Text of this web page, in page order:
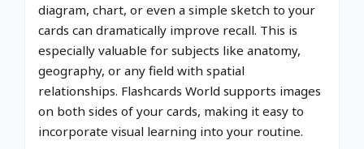
diagram, chart, or even a simple sketch to your
cards can dramatically improve recall. This is
especially valuable for subjects like anatomy,
geography, or any field with spatial
relationships. Flashcards World supports images
on both sides of your cards, making it easy to
incorporate visual learning into your routine.